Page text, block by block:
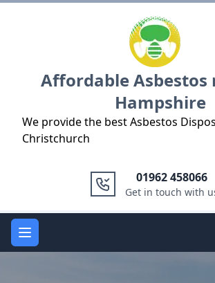
Affordable Asbestos
Hampshire
We provide the best Asbestos
Christchurch
01962 458066
Get in touch with
Open main menu